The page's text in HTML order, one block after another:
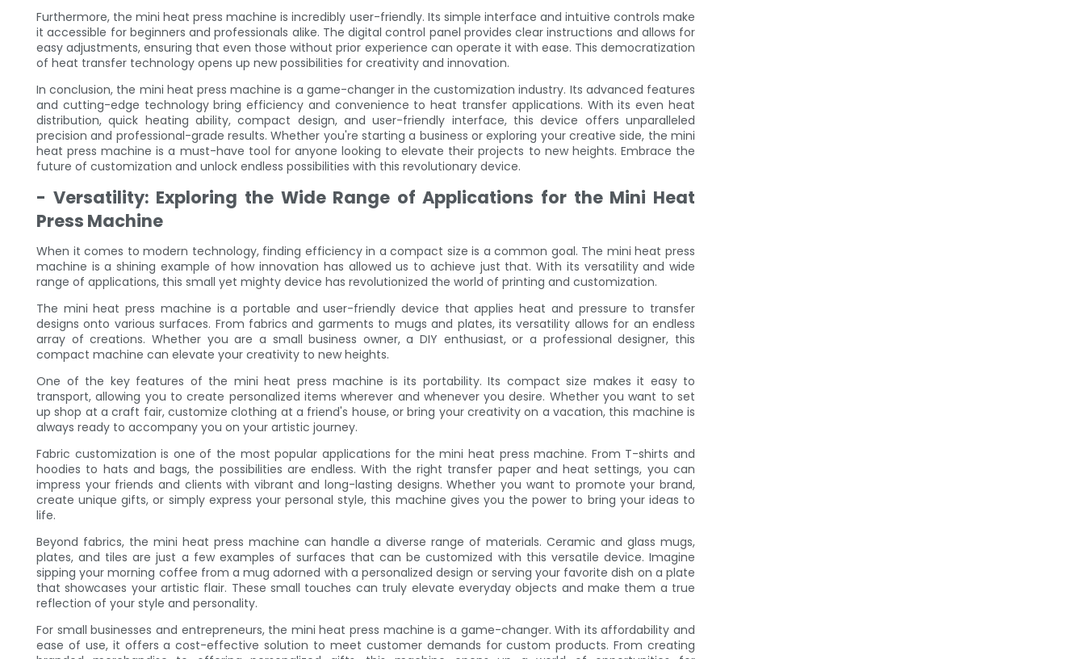
Furthermore, the mini heat press machine is incredibly user-friendly. Its simple interface and intuitive controls make
it accessible for beginners and professionals alike. The digital control panel provides clear instructions and allows for
easy adjustments, ensuring that even those without prior experience can operate it with ease. This democratization
of heat transfer technology opens up new possibilities for creativity and innovation.
In conclusion, the mini heat press machine is a game-changer in the customization industry. Its advanced features
and cutting-edge technology bring efficiency and convenience to heat transfer applications. With its even heat
distribution, quick heating ability, compact design, and user-friendly interface, this device offers unparalleled
precision and professional-grade results. Whether you're starting a business or exploring your creative side, the mini
heat press machine is a must-have tool for anyone looking to elevate their projects to new heights. Embrace the
future of customization and unlock endless possibilities with this revolutionary device.
- Versatility: Exploring the Wide Range of Applications for the Mini Heat
Press Machine
When it comes to modern technology, finding efficiency in a compact size is a common goal. The mini heat press
machine is a shining example of how innovation has allowed us to achieve just that. With its versatility and wide
range of applications, this small yet mighty device has revolutionized the world of printing and customization.
The mini heat press machine is a portable and user-friendly device that applies heat and pressure to transfer
designs onto various surfaces. From fabrics and garments to mugs and plates, its versatility allows for an endless
array of creations. Whether you are a small business owner, a DIY enthusiast, or a professional designer, this
compact machine can elevate your creativity to new heights.
One of the key features of the mini heat press machine is its portability. Its compact size makes it easy to
transport, allowing you to create personalized items wherever and whenever you desire. Whether you want to set
up shop at a craft fair, customize clothing at a friend's house, or bring your creativity on a vacation, this machine is
always ready to accompany you on your artistic journey.
Fabric customization is one of the most popular applications for the mini heat press machine. From T-shirts and
hoodies to hats and bags, the possibilities are endless. With the right transfer paper and heat settings, you can
impress your friends and clients with vibrant and long-lasting designs. Whether you want to promote your brand,
create unique gifts, or simply express your personal style, this machine gives you the power to bring your ideas to
life.
Beyond fabrics, the mini heat press machine can handle a diverse range of materials. Ceramic and glass mugs,
plates, and tiles are just a few examples of surfaces that can be customized with this versatile device. Imagine
sipping your morning coffee from a mug adorned with a personalized design or serving your favorite dish on a plate
that showcases your artistic flair. These small touches can truly elevate everyday objects and make them a true
reflection of your style and personality.
For small businesses and entrepreneurs, the mini heat press machine is a game-changer. With its affordability and
ease of use, it offers a cost-effective solution to meet customer demands for custom products. From creating